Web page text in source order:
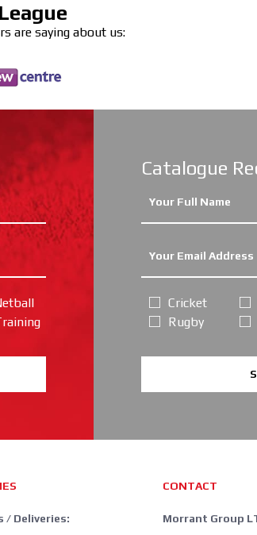
are saying about us:
Catalogue
Cricket
Rugby
/ Deliveries:
CONTACT
Morrant Group